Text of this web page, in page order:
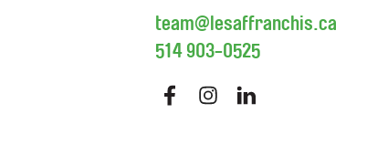
team@lesaffranchis.ca
514 903-0525